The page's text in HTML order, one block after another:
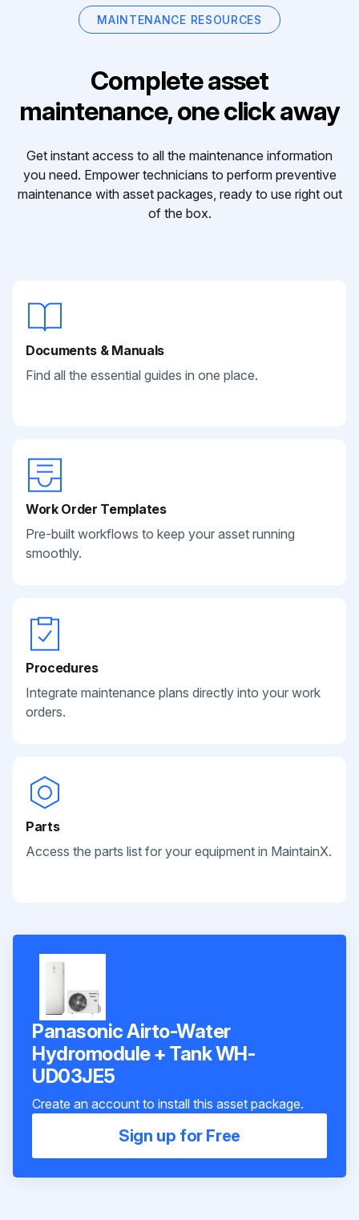
MAINTENANCE RESOURCES
Complete asset
maintenance, one click away
Get instant access to all the maintenance information
you need. Empower technicians to perform preventive
maintenance with asset packages, ready to use right out
of the box.
Documents & Manuals
Find all the essential guides in one place.
Work Order Templates
Pre-built workflows to keep your asset running
smoothly.
Procedures
Integrate maintenance plans directly into your work
orders.
Parts
Access the parts list for your equipment in MaintainX.
Panasonic Airto-Water
Hydromodule + Tank WH-
UD03JE5
Create an account to install this asset package.
Sign up for Free